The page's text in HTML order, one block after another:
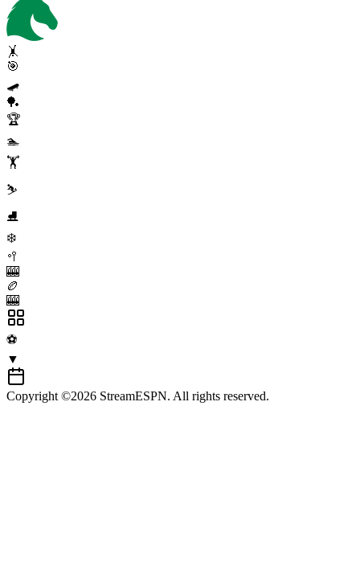
🤸
🎯
🛹
🏓
🏆
🏊
🏋️
⛷️
⛸️
❄️
🥍
🎰
🏉
🎰
⚽
▼
Copyright ©2026 StreamESPN. All rights reserved.